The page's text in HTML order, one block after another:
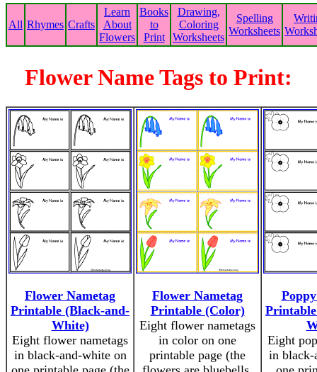
All Rhymes Crafts
Learn
About
Flowers
Books
to
Print
Drawing,
Coloring
Worksheets
Spelling
Worksheets
Flower Name Tags to Print:
Flower Nametag
Printable (Black-and-
White)
Eight flower nametags
in black-and-white on
Flower Nametag
Printable (Color)
Eight flower nametags
in color on one
printable page (the
Eight
in black-